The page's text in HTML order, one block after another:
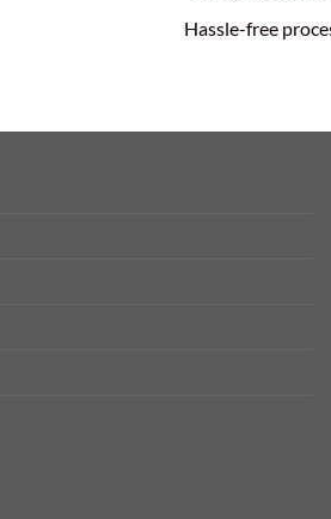
Hassle-free